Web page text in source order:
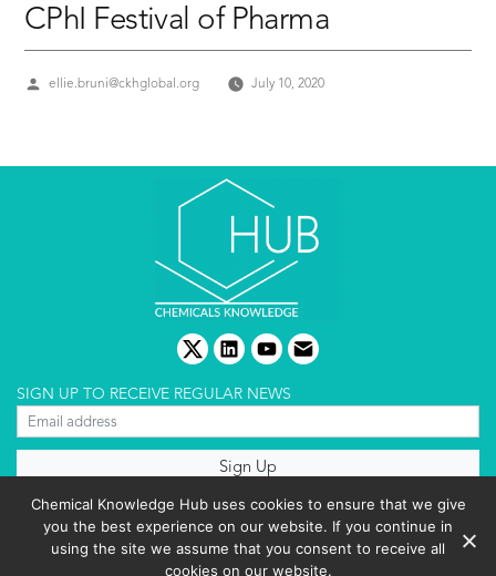
CPhI Festival of Pharma
Posted
ellie.bruni@ckhglobal.org July 10, 2020
twitterlinkedinyoutube
email
SIGN UP TO RECEIVE REGULAR NEWS
Terms & conditions
Cookies policy
Editorial complaints
Chemical Knowledge Hub uses cookies to ensure that we give
you the best experience on our website. If you continue in
using the site we assume that you consent to receive all
cookies on our website.